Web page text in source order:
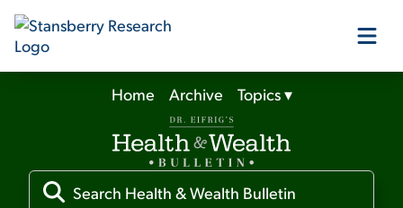
Our Products
Our Editors
Home Archive Topics▾